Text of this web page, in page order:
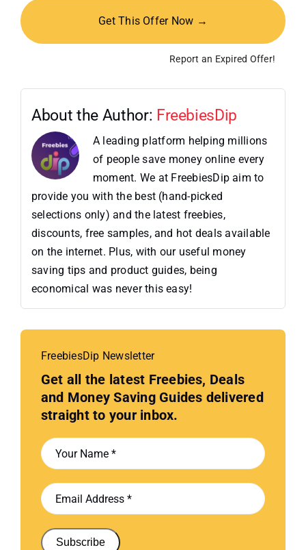
Get This Offer Now →
Report an Expired Offer!
About the Author: FreebiesDip
A leading platform helping millions
of people save money online every
moment. We at FreebiesDip aim to
provide you with the best (hand-picked
selections only) and the latest freebies,
discounts, free samples, and hot deals available
on the internet. Plus, with our useful money
saving tips and product guides, being
economical was never this easy!
FreebiesDip Newsletter
Get all the latest Freebies, Deals
and Money Saving Guides delivered
straight to your inbox.
Subscribe